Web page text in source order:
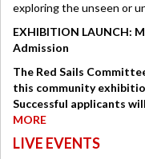
exploring the unseen or
EXHIBITION LAUNCH:
Admission
The Red Sails
this community
Successful applicants
MORE
LIVE EVENTS